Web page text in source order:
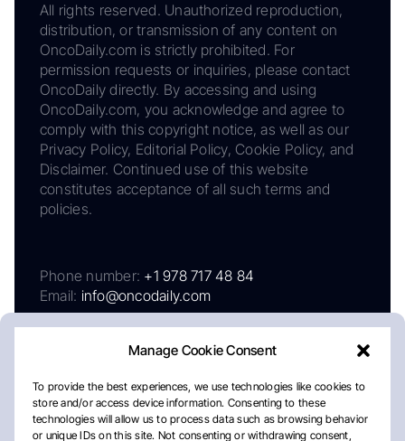
Manage Cookie Consent
To provide the best experiences, we use technologies like cookies to
store and/or access device information. Consenting to these
technologies will allow us to process data such as browsing behavior
or unique IDs on this site. Not consenting or withdrawing consent,
All rights reserved. Unauthorized reproduction,
distribution, or transmission of any content on
OncoDaily.com is strictly prohibited. For
permission requests or inquiries, please contact
OncoDaily directly. By accessing and using
OncoDaily.com, you acknowledge and agree to
comply with this copyright notice, as well as our
Privacy Policy, Editorial Policy, Cookie Policy, and
Disclaimer. Continued use of this website
constitutes acceptance of all such terms and
policies.
Phone number: +1 978 717 48 84
Email: info@oncodaily.com